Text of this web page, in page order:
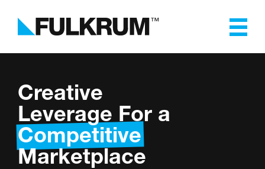
Fulkrum
Digital Experience, Website
Design & Development
Creative
Leverage For a
Competitive
Marketplace